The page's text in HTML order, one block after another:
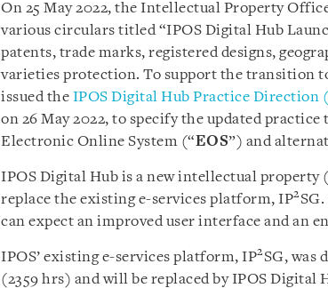
On 25 May 2022, the Intellectual Property
various circulars titled “IPOS Digital Hub
patents, trade marks, registered designs,
varieties protection. To support the transition
issued the IPOS Digital Hub Practice Direction
on 26 May 2022, to specify the updated practice
Electronic Online System (“EOS”) and
IPOS Digital Hub is a new intellectual property
replace the existing e-services platform, IP2
can expect an improved user interface and an
IPOS’ existing e-services platform, IP2SG, was
(2359 hrs) and will be replaced by IPOS Digital